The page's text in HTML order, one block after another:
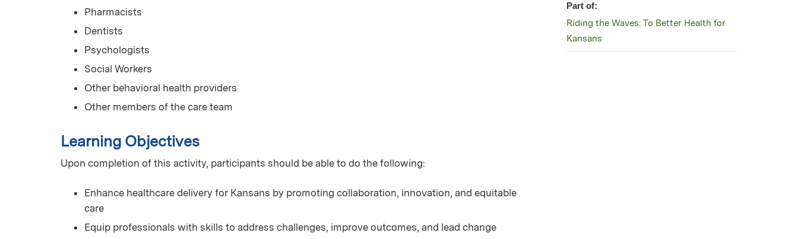
Pharmacists
Dentists
Psychologists
Social Workers
Other behavioral health providers
Other members of the care team
Learning Objectives
Upon completion of this activity, participants should be able to do the following:
Enhance healthcare delivery for Kansans by promoting collaboration, innovation, and equitable
care
Equip professionals with skills to address challenges, improve outcomes, and lead change
Part of:
Riding the Waves: To Better Health for
Kansans